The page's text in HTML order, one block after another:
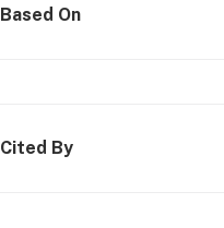
Based On
Cited By